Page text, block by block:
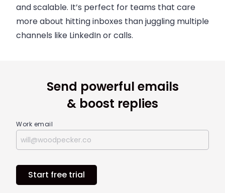
and scalable. It’s perfect for teams that care
more about hitting inboxes than juggling multiple
channels like LinkedIn or calls.
Send powerful emails
& boost replies
Work email
Start free trial